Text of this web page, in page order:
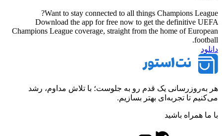
Want to stay connected to all things Champions League?
Download the app for free now to get the definitive UEFA
Champions League coverage, straight from the home of European
football.
دانلود
هر به‌روزرسانی یک قدم رو به جلوست؛ با تلاش مداوم، رشد
می‌کنیم تا تجربه‌ای بهتر بسازیم.
با ما همراه باشید